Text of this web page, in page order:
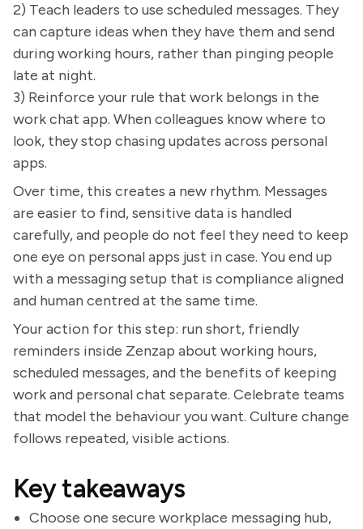
2) Teach leaders to use scheduled messages. They
can capture ideas when they have them and send
during working hours, rather than pinging people
late at night.
3) Reinforce your rule that work belongs in the
work chat app. When colleagues know where to
look, they stop chasing updates across personal
apps.
Over time, this creates a new rhythm. Messages
are easier to find, sensitive data is handled
carefully, and people do not feel they need to keep
one eye on personal apps just in case. You end up
with a messaging setup that is compliance aligned
and human centred at the same time.
Your action for this step: run short, friendly
reminders inside Zenzap about working hours,
scheduled messages, and the benefits of keeping
work and personal chat separate. Celebrate teams
that model the behaviour you want. Culture change
follows repeated, visible actions.
Key takeaways
Choose one secure workplace messaging hub,